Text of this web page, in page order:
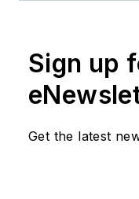
and
Sign up
Get the latest